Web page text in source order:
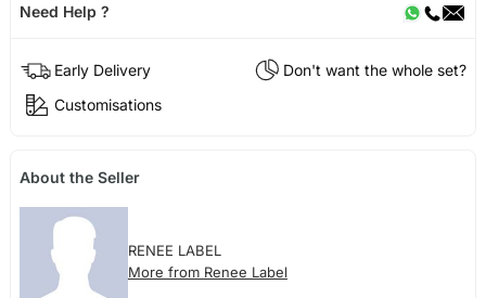
Need Help ?
Early Delivery
Don't want the whole set?
Customisations
About the Seller
RENEE LABEL
More from Renee Label